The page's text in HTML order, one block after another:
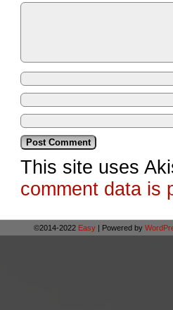
This site uses
comment data is
©2014-2022 Easy | Powered by